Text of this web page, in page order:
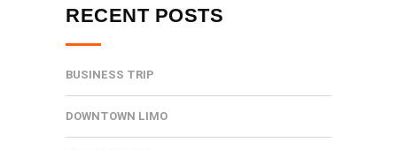
RECENT POSTS
BUSINESS TRIP
DOWNTOWN LIMO